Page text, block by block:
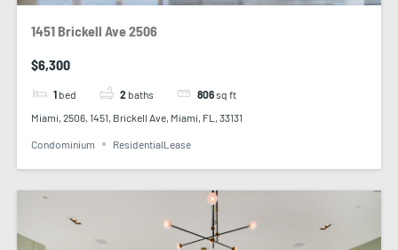
1451 Brickell Ave 2506
$6,300
1 bed 2 baths 806sq ft
Miami, 2506, 1451, Brickell Ave, Miami, FL, 33131
Condominium ResidentialLease